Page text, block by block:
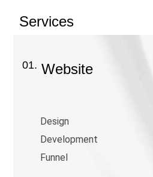
Services
01. Website
Design
Development
Funnel